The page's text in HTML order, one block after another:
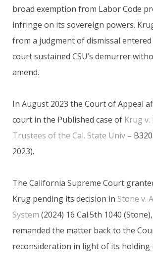
broad exemption from Labor Code
infringe on its sovereign powers.
from a judgment of dismissal
court sustained CSU’s demurrer
amend.
In August 2023 the Court of Appeal
court in the Published case of Krug
Trustees of the Cal. State Univ –
2023).
The California Supreme Court
Krug pending its decision in Stone v.
System (2024) 16 Cal.5th 1040
remanded the matter back to the
reconsideration in light of its holding